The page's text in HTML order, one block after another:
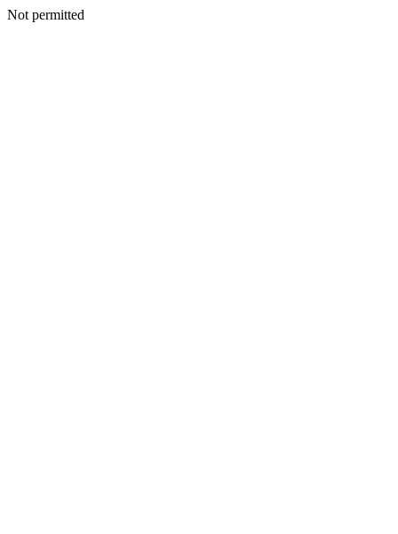
Not permitted